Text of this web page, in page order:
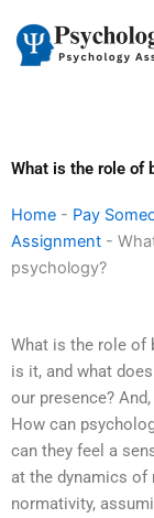
content
What is the role of
Home - Pay
Assignment -
psychology?
What is the role of
is it, and what
our presence?
How can
can they feel a
at the dynamics of
normativity,